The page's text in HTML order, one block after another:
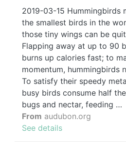
2019-03-15 Hummingbirds
the smallest birds in the
those tiny wings can be
Flapping away at up to 90
burns up calories fast; to
momentum, hummingbirds
To satisfy their speedy
busy birds consume half
bugs and nectar, feeding …
From audubon.org
See details